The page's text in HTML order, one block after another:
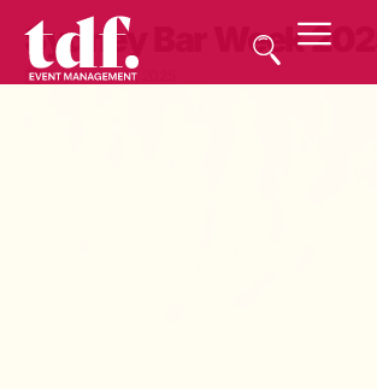
Sydney Bar Week 2025
September 17, 2025